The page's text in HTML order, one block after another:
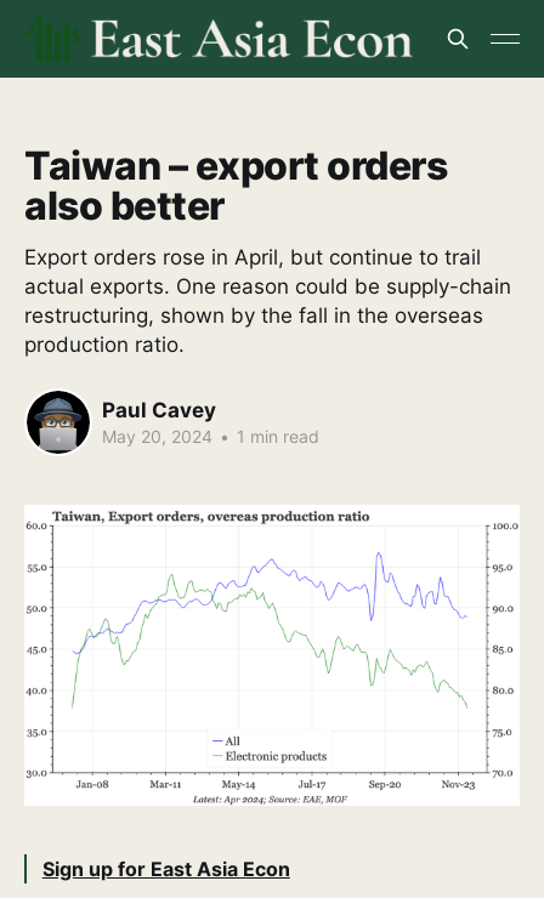
Taiwan – export orders
also better
Export orders rose in April, but continue to trail
actual exports. One reason could be supply-chain
restructuring, shown by the fall in the overseas
production ratio.
Paul Cavey
May 20, 2024 • 1 min read
Sign up for East Asia Econ